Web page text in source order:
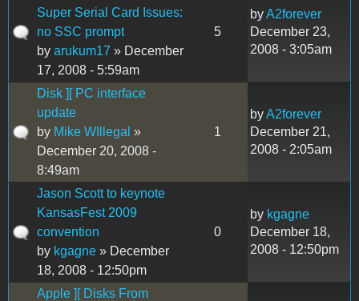
Super Serial Card Issues:
no SSC prompt
by arukum17 » December
17, 2008 - 5:59am
5
byA2forever
December 23,
2008 - 3:05am
Disk ][ PC interface
update
by Mike WIllegal »
December 20, 2008 -
8:49am
1
byA2forever
December 21,
2008 - 2:05am
Jason Scott to keynote
KansasFest 2009
convention
by kgagne » December
18, 2008 - 12:50pm
0
by kgagne
December 18,
2008 - 12:50pm
Apple ][ Disks From